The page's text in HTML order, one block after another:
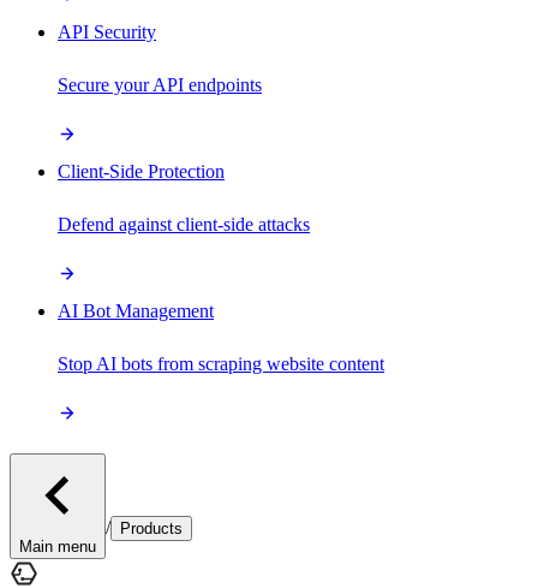
API Security
Secure your API endpoints
Client-Side Protection
Defend against client-side attacks
AI Bot Management
Stop AI bots from scraping website content
Main menu
/ Products